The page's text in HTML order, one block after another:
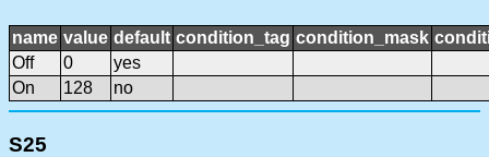
name value default condition_tag condition_mask
Off
0
yes
On
128 no
S25